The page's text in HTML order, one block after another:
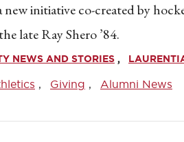
new initiative co-created by
late Ray Shero ’84.
NEWS AND STORIES
Giving Alumni News